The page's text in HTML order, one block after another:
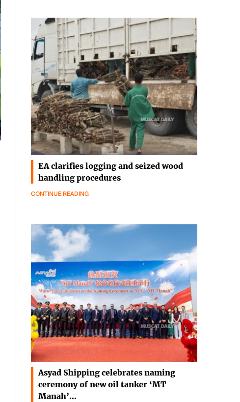
EA clarifies logging and seized wood
handling procedures
CONTINUE READING
Asyad Shipping celebrates naming
ceremony of new oil tanker ‘MT
Manah’…